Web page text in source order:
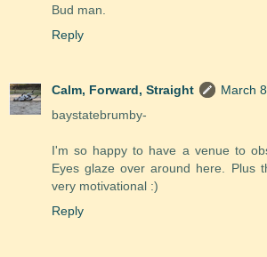
Bud man.
Reply
Calm, Forward, Straight
March
baystatebrumby-
I'm so happy to have a venue to
Eyes glaze over around here. Plus
very motivational :)
Reply